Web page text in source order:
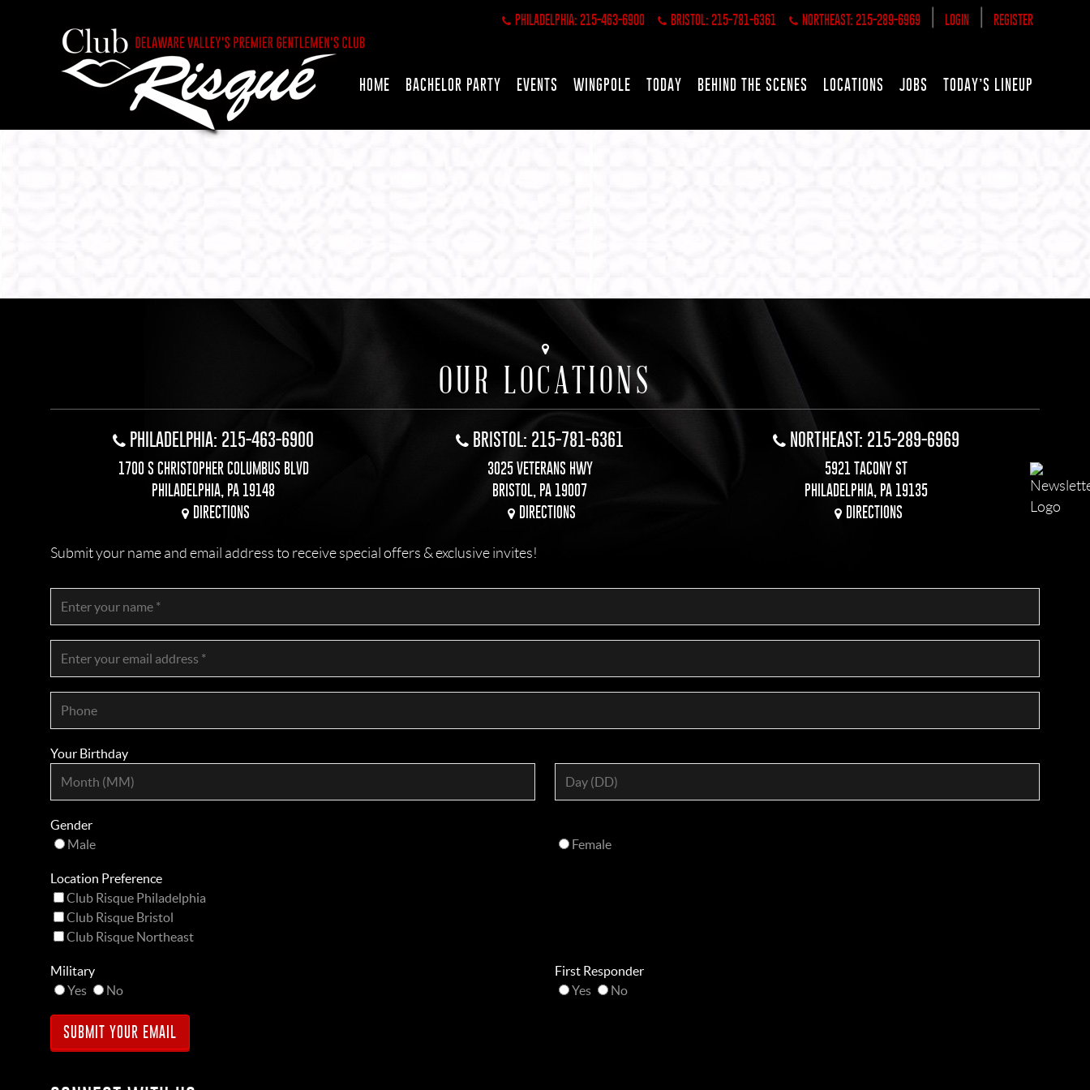
PHILADELPHIA: 215-463-6900 BRISTOL: 215-781-6361 NORTHEAST: 215-289-6969 LOGIN REGISTER
HOME BACHELOR PARTY EVENTS WINGPOLE TODAY BEHIND THE SCENES LOCATIONS JOBS TODAY’S LINEUP
OUR LOCATIONS
PHILADELPHIA: 215-463-6900
1700 S CHRISTOPHER COLUMBUS BLVD
PHILADELPHIA, PA 19148
DIRECTIONS
BRISTOL: 215-781-6361
3025 VETERANS HWY
BRISTOL, PA 19007
DIRECTIONS
NORTHEAST: 215-289-6969
5921 TACONY ST
PHILADELPHIA, PA 19135
DIRECTIONS
Submit your name and email address to receive special offers & exclusive invites!
Your Birthday
Gender
Male
Female
Location Preference
Club Risque Philadelphia
Club Risque Bristol
Club Risque Northeast
Military
Yes
No
First Responder
Yes
No